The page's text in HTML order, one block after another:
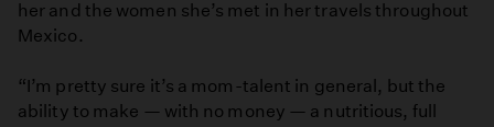
her and the women she’s met in her travels throughout
Mexico.
“I’m pretty sure it’s a mom-talent in general, but the
ability to make — with no money — a nutritious, full